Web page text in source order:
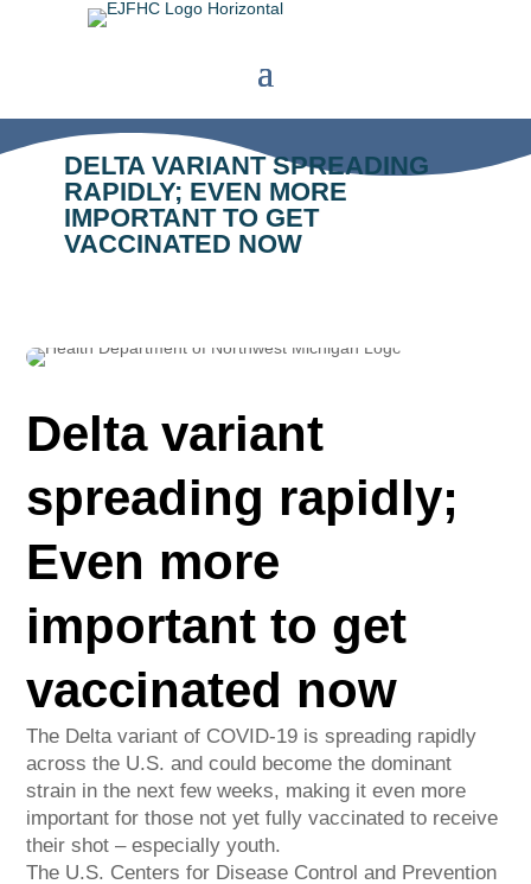
DELTA VARIANT SPREADING
RAPIDLY; EVEN MORE
IMPORTANT TO GET
VACCINATED NOW
Delta variant
spreading rapidly;
Even more
important to get
vaccinated now
The Delta variant of COVID-19 is spreading rapidly
across the U.S. and could become the dominant
strain in the next few weeks, making it even more
important for those not yet fully vaccinated to receive
their shot – especially youth.
The U.S. Centers for Disease Control and Prevention